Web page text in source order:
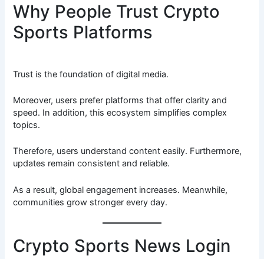
Why People Trust Crypto
Sports Platforms
Trust is the foundation of digital media.
Moreover, users prefer platforms that offer clarity and
speed. In addition, this ecosystem simplifies complex
topics.
Therefore, users understand content easily. Furthermore,
updates remain consistent and reliable.
As a result, global engagement increases. Meanwhile,
communities grow stronger every day.
Crypto Sports News Login